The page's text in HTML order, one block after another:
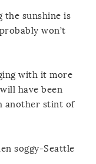
the sunshine is
won’t
with it more
have been
another stint of
soggy-Seattle